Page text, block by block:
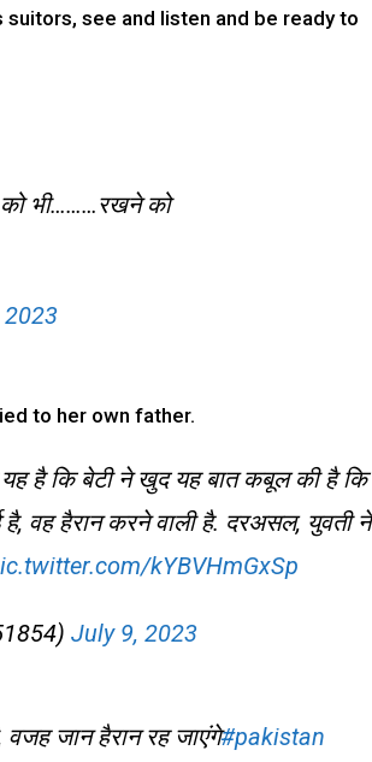
see and listen and be ready to
को भी………रखने को
to her own father.
यह है कि बेटी ने खुद यह बात कबूल की है कि
है, वह हैरान करने वाली है. दरअसल, युवती ने
kYBVHmGxSp
July 9, 2023
वजह जान हैरान रह जाएंगे#pakistan